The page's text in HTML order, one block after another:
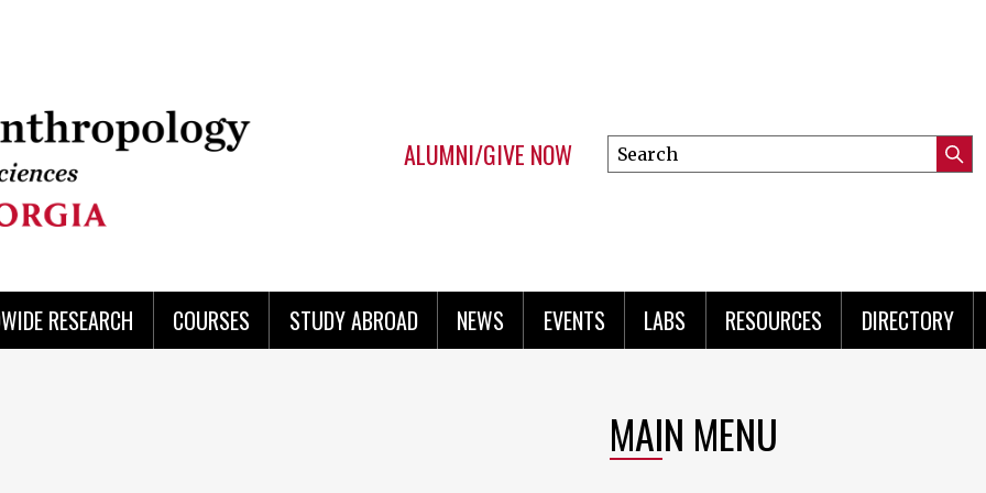
ALUMNI/GIVE NOW
Search
this
RESEARCH COURSES STUDY ABROAD NEWS EVENTS LABS RESOURCES DIRECTORY
MAIN MENU